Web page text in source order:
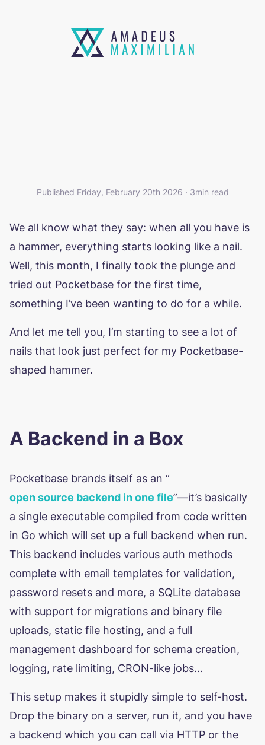
Published Friday, February 20th 2026 · 3min read
We all know what they say: when all you have is
a hammer, everything starts looking like a nail.
Well, this month, I finally took the plunge and
tried out Pocketbase for the first time,
something I’ve been wanting to do for a while.
And let me tell you, I’m starting to see a lot of
nails that look just perfect for my Pocketbase-
shaped hammer.
A Backend in a Box
Pocketbase brands itself as an “
open source backend in one file”—it’s basically
a single executable compiled from code written
in Go which will set up a full backend when run.
This backend includes various auth methods
complete with email templates for validation,
password resets and more, a SQLite database
with support for migrations and binary file
uploads, static file hosting, and a full
management dashboard for schema creation,
logging, rate limiting, CRON-like jobs…
This setup makes it stupidly simple to self-host.
Drop the binary on a server, run it, and you have
a backend which you can call via HTTP or the